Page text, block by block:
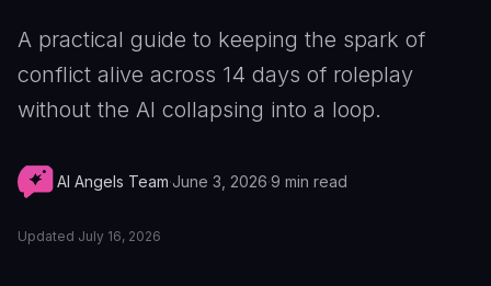
A practical guide to keeping the spark of
conflict alive across 14 days of roleplay
without the AI collapsing into a loop.
AI Angels Team·June 3, 2026·9 min read
Updated July 16, 2026